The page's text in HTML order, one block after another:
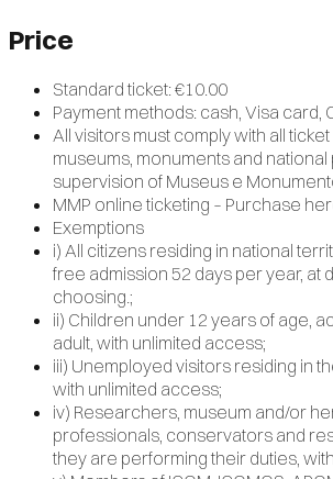
Price
Standard ticket: €10.00
Payment methods: cash, Visa card,
All visitors must comply with all
museums, monuments and
supervision of Museus e
MMP online ticketing – Purchase
Exemptions
i) All citizens residing in national
free admission 52 days per year, at
choosing.;
ii) Children under 12 years of age,
adult, with unlimited access;
iii) Unemployed visitors residing in
with unlimited access;
iv) Researchers, museum and/or
professionals, conservators and
they are performing their duties,